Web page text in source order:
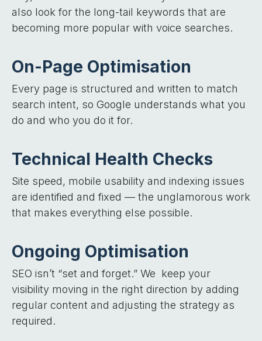
also look for the long-tail keywords that are
becoming more popular with voice searches.
On-Page Optimisation
Every page is structured and written to match
search intent, so Google understands what you
do and who you do it for.
Technical Health Checks
Site speed, mobile usability and indexing issues
are identified and fixed — the unglamorous work
that makes everything else possible.
Ongoing Optimisation
SEO isn’t “set and forget.” We keep your
visibility moving in the right direction by adding
regular content and adjusting the strategy as
required.